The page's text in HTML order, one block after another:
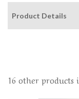
Product Details
16 other products